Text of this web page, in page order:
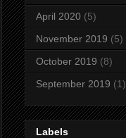
April 2020 (5)
November 2019 (5)
October 2019 (8)
September 2019 (1)
Labels